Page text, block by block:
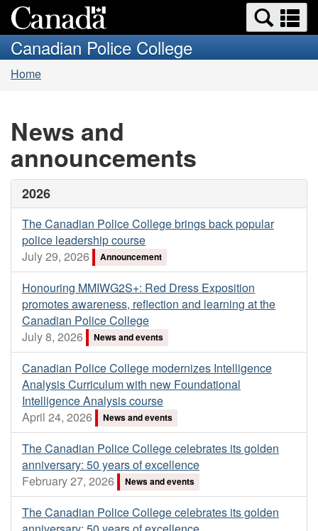
to
main
to
basic
Search
and
menus
Canadian Police College
You
Home
News and
announcements
2026
The Canadian Police College brings back popular
police leadership course
July 29, 2026
Announcement
Honouring MMIWG2S+: Red Dress Exposition
promotes awareness, reflection and learning at the
Canadian Police College
July 8, 2026
News and events
Canadian Police College modernizes Intelligence
Analysis Curriculum with new Foundational
Intelligence Analysis course
April 24, 2026
News and events
The Canadian Police College celebrates its golden
anniversary: 50 years of excellence
February 27, 2026
News and events
The Canadian Police College celebrates its golden